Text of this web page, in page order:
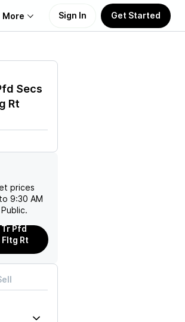
More Sign In Get Started
Secs
Rt
prices
9:30 AM
Pfd
Rt